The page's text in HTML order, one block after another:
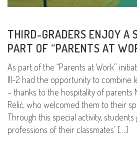
THIRD-GRADERS ENJOY A
PART OF “PARENTS AT
As part of the “Parents at Work”
III-2 had the opportunity to combine
– thanks to the hospitality of parents
Relić, who welcomed them to their
Through this special activity,
professions of their classmates’ […]